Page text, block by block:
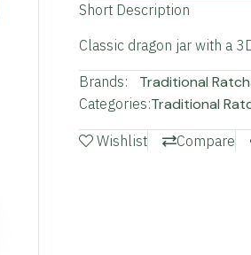
Short Description
Classic dragon jar with a
Brands: Traditional
Categories:Traditional
Wishlist Compare